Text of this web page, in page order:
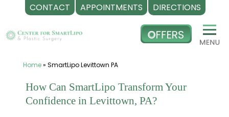
CONTACT APPOINTMENTS DIRECTIONS
to
content
Home» SmartLipo Levittown PA
How Can SmartLipo Transform Your
Confidence in Levittown, PA?